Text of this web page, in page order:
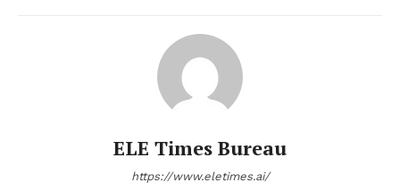
ELE Times Bureau
https://www.eletimes.ai/